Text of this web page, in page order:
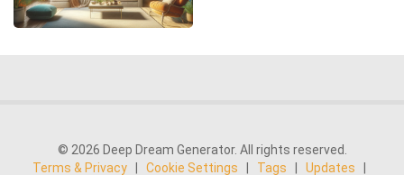
© 2026 Deep Dream Generator. All rights reserved.
Terms & Privacy
Cookie Settings Tags Updates